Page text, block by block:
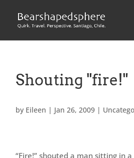
Shouting "fire!"
by Eileen | Jan 26, 2009 |
“Fire!” shouted a man sitting in